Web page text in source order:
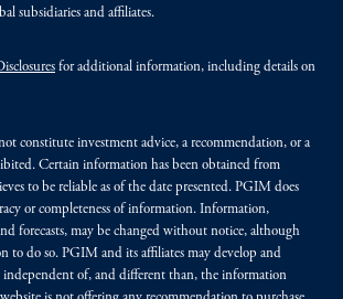
subsidiaries and affiliates.
for additional information, including details on
constitute investment advice, a recommendation, or a
Certain information has been obtained from
to be reliable as of the date presented. PGIM does
or completeness of information. Information,
forecasts, may be changed without notice, although
to do so. PGIM and its affiliates may develop and
independent of, and different than, the information